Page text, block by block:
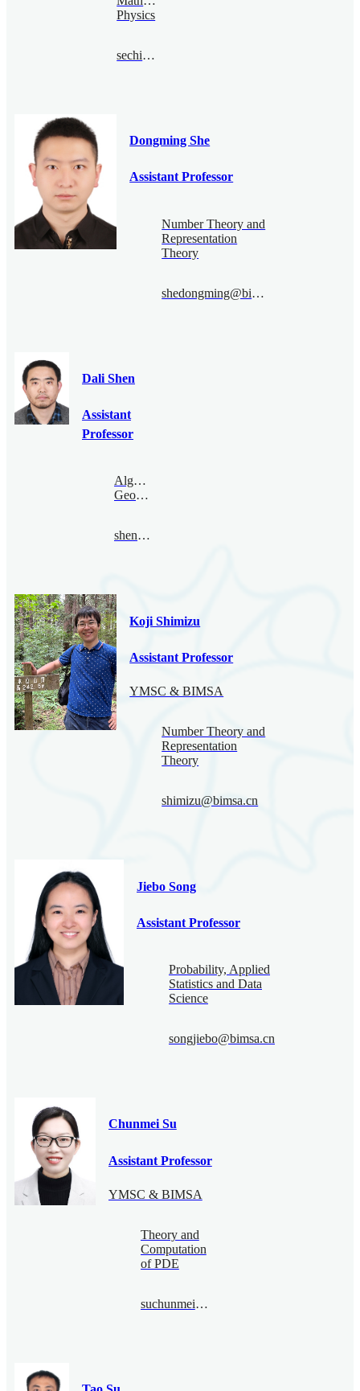
Physics
sechin@bimsa.cn
Dongming She
Assistant Professor
Number Theory and
Representation
Theory
shedongming@bimsa.cn
Dali Shen
Assistant
Professor
Algebraic
Geometry
shendali@bimsa.cn
Koji Shimizu
Assistant Professor
YMSC & BIMSA
Number Theory and
Representation
Theory
shimizu@bimsa.cn
Jiebo Song
Assistant Professor
Probability, Applied
Statistics and Data
Science
songjiebo@bimsa.cn
Chunmei Su
Assistant Professor
YMSC & BIMSA
Theory and
Computation
of PDE
suchunmei@bimsa.cn